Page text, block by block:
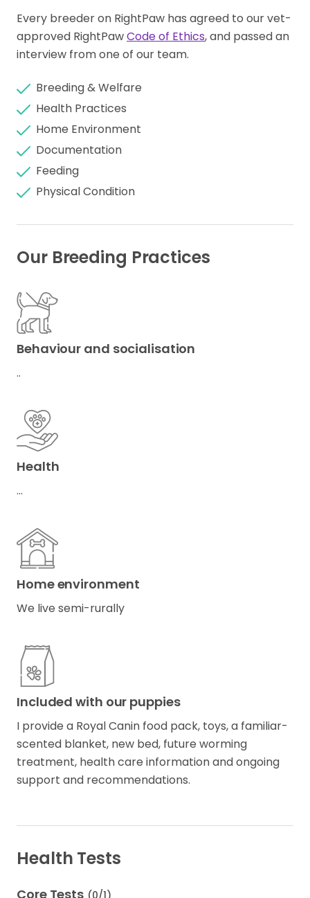
Every breeder on RightPaw has agreed to our vet-
approved RightPawCode of Ethics, and passed an
interview from one of our team.
Breeding & Welfare
Health Practices
Home Environment
Documentation
Feeding
Physical Condition
Our Breeding Practices
Behaviour and socialisation
..
Health
…
Home environment
We live semi-rurally
Included with our puppies
I provide a Royal Canin food pack, toys, a familiar-
scented blanket, new bed, future worming
treatment, health care information and ongoing
support and recommendations.
Health Tests
Core Tests (0/1)